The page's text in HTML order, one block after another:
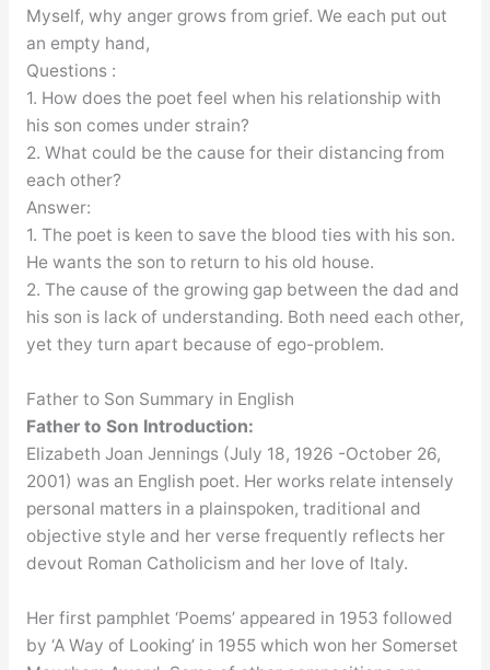
Myself, why anger grows from grief. We each put out
an empty hand,
Questions :
1. How does the poet feel when his relationship with
his son comes under strain?
2. What could be the cause for their distancing from
each other?
Answer:
1. The poet is keen to save the blood ties with his son.
He wants the son to return to his old house.
2. The cause of the growing gap between the dad and
his son is lack of understanding. Both need each other,
yet they turn apart because of ego-problem.
Father to Son Summary in English
Father to Son Introduction:
Elizabeth Joan Jennings (July 18, 1926 -October 26,
2001) was an English poet. Her works relate intensely
personal matters in a plainspoken, traditional and
objective style and her verse frequently reflects her
devout Roman Catholicism and her love of Italy.
Her first pamphlet ‘Poems’ appeared in 1953 followed
by ‘A Way of Looking’ in 1955 which won her Somerset